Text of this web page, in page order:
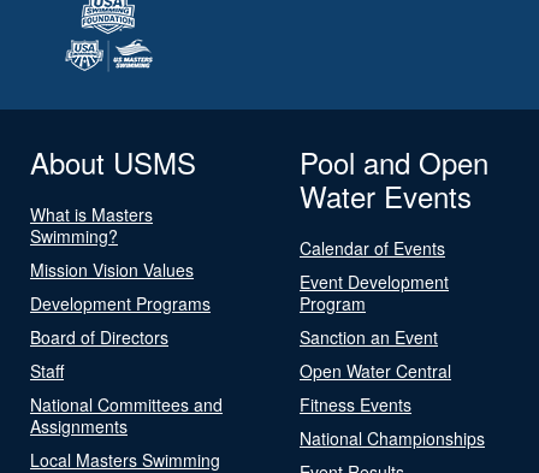
About USMS
What is Masters
Swimming?
Mission Vision Values
Development Programs
Board of Directors
Staff
National Committees and
Assignments
Local Masters Swimming
Pool and Open
Water Events
Calendar of Events
Event Development
Program
Sanction an Event
Open Water Central
Fitness Events
National Championships